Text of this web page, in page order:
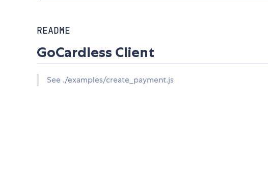
README
GoCardless Client
See ./examples/create_payment.js